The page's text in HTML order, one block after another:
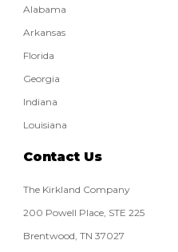
Alabama
Arkansas
Florida
Georgia
Indiana
Louisiana
Contact Us
The Kirkland Company
200 Powell Place, STE 225
Brentwood, TN 37027